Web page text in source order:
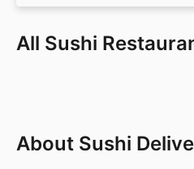
All Sushi
About Sushi